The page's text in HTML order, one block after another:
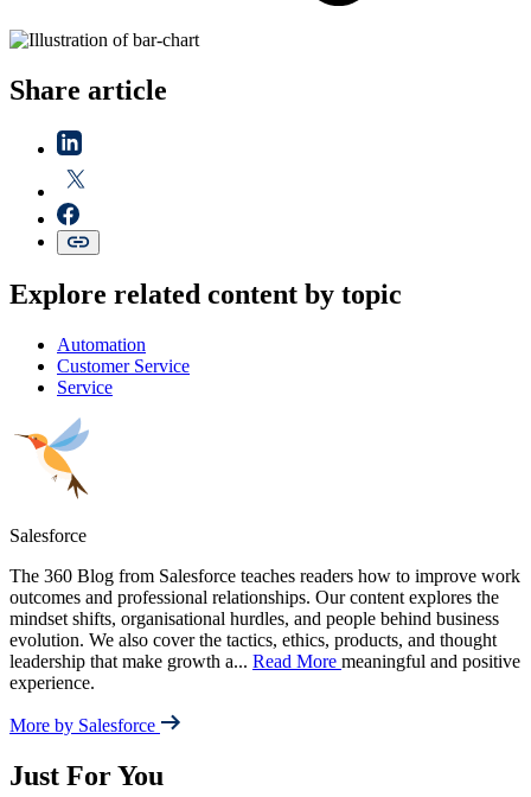
Share article
Explore related content by topic
Automation
Customer Service
Service
Salesforce
The 360 Blog from Salesforce teaches readers how to improve work
outcomes and professional relationships. Our content explores the
mindset shifts, organisational hurdles, and people behind business
evolution. We also cover the tactics, ethics, products, and thought
leadership that make growth a... Read More meaningful and positive
experience.
More by Salesforce
Just For You